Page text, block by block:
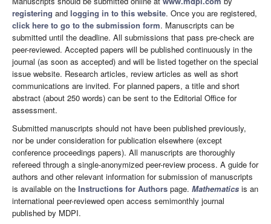
registering and logging in to this website. Once you are registered,
click here to go to the submission form. Manuscripts can be
submitted until the deadline. All submissions that pass pre-check are
peer-reviewed. Accepted papers will be published continuously in the
journal (as soon as accepted) and will be listed together on the special
issue website. Research articles, review articles as well as short
communications are invited. For planned papers, a title and short
abstract (about 250 words) can be sent to the Editorial Office for
assessment.
Submitted manuscripts should not have been published previously,
nor be under consideration for publication elsewhere (except
conference proceedings papers). All manuscripts are thoroughly
refereed through a single-anonymized peer-review process. A guide for
authors and other relevant information for submission of manuscripts
is available on the Instructions for Authors page. Mathematics is an
international peer-reviewed open access semimonthly journal
published by MDPI.